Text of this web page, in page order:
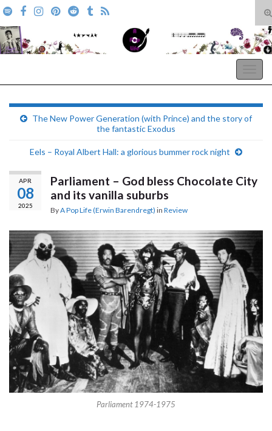
Search for:
The New Power Generation (with Prince) and the story of
the fantastic Exodus
Eels – Royal Albert Hall: a glorious bummer rock night
APR
08
2025
Parliament – God bless Chocolate City
and its vanilla suburbs
ByA Pop Life (Erwin Barendregt) in Review
Parliament 1974-1975